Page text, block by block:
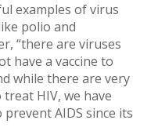
examples of virus
polio and
“there are viruses
have a vaccine to
while there are very
HIV, we have
AIDS since its